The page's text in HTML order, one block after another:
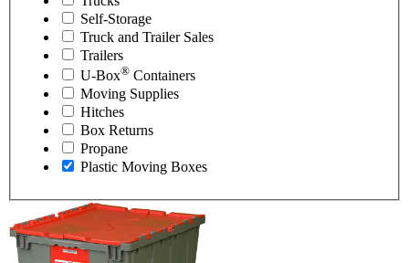
Self-Storage
Truck and Trailer Sales
Trailers
U-Box® Containers
Moving Supplies
Hitches
Box Returns
Propane
Plastic Moving Boxes